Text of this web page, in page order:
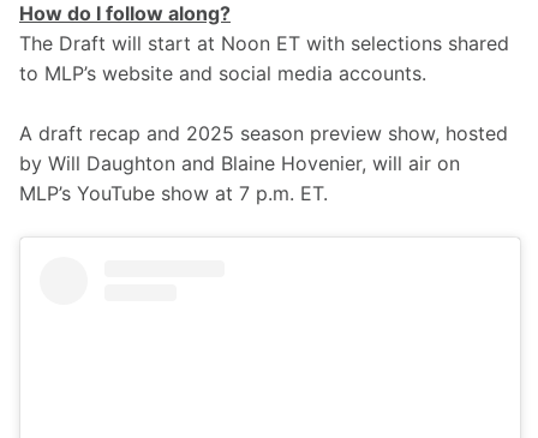
How do I follow along?
The Draft will start at Noon ET with selections shared
to MLP’s website and social media accounts.
A draft recap and 2025 season preview show, hosted
by Will Daughton and Blaine Hovenier, will air on
MLP’s YouTube show at 7 p.m. ET.